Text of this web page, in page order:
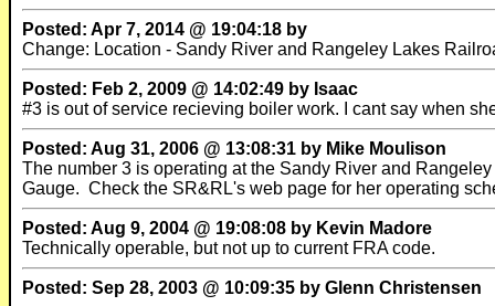
Posted: Apr 7, 2014 @ 19:04:18 by
Change: Location - Sandy River and Rangeley Lakes
Posted: Feb 2, 2009 @ 14:02:49 by Isaac
#3 is out of service recieving boiler work. I cant say when
Posted: Aug 31, 2006 @ 13:08:31 by Mike Moulison
The number 3 is operating at the Sandy River and
Gauge. Check the SR&RL's web page for her operating
Posted: Aug 9, 2004 @ 19:08:08 by Kevin Madore
Technically operable, but not up to current FRA code.
Posted: Sep 28, 2003 @ 10:09:35 by Glenn Christensen